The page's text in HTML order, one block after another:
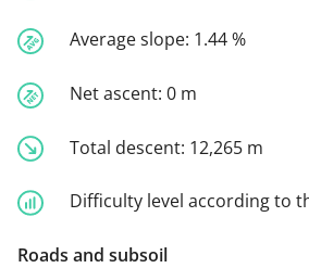
Average slope: 1.44 %
Net ascent: 0 m
Total descent: 12,265 m
Difficulty level according to
Roads and subsoil